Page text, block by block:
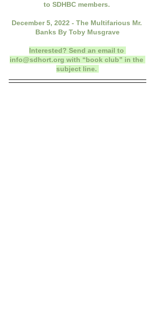
to SDHBC members.
December 5, 2022 - The Multifarious Mr.
Banks By Toby Musgrave
Interested? Send an email to
info@sdhort.org with “book club” in the
subject line.